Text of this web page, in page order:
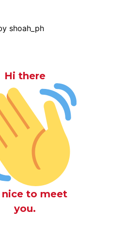
shoah_ph
Hi there
nice to meet
you.